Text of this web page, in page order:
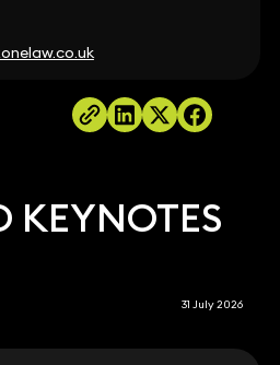
KEYNOTES
31 July 2026